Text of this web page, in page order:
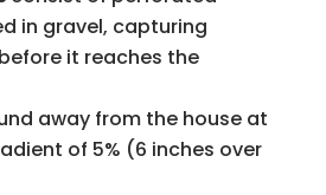
in gravel, capturing
it reaches the
away from the house at
of 5% (6 inches over